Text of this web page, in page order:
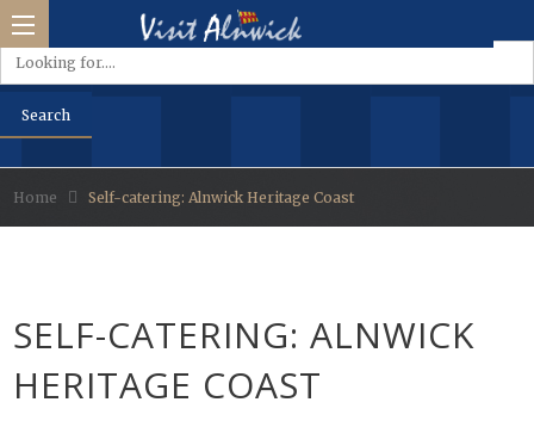
Home Self-catering: Alnwick Heritage Coast
SELF-CATERING: ALNWICK
HERITAGE COAST